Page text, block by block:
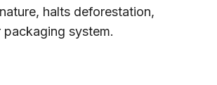
halts deforestation,
system.